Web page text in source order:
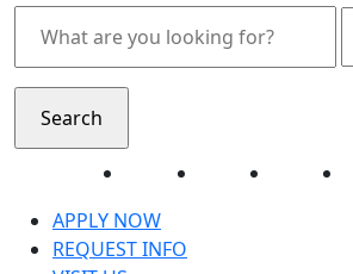
Facebook Twitter Instagram
APPLY NOW
REQUEST INFO